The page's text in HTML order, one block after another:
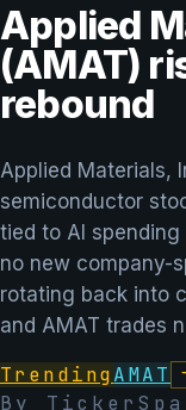
Applied
(AMAT)
rebound
Applied Materials,
semiconductor
tied to AI
no new company-
rotating back into
and AMAT trades
TrendingAMAT
By